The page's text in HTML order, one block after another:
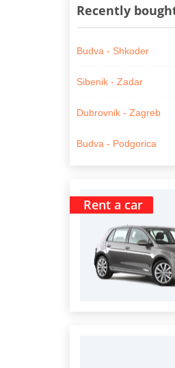
Recently
Budva - Shkoder
Sibenik - Zadar
Dubrovnik - Zagreb
Budva - Podgorica
Rent a car